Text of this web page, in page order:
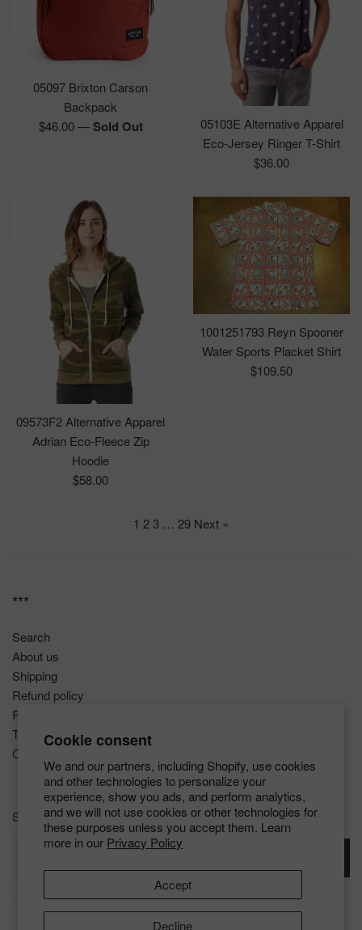
Cookie consent
We and our partners, including Shopify, use cookies
and other technologies to personalize your
experience, show you ads, and perform analytics,
and we will not use cookies or other technologies for
these purposes unless you accept them. Learn
more in our Privacy Policy
Accept
Decline
05097 Brixton Carson
Backpack
Regular
$46.00— Sold Out
05103E Alternative Apparel
Eco-Jersey Ringer T-Shirt
Regular
$36.00
09573F2 Alternative Apparel
Adrian Eco-Fleece Zip
Hoodie
Regular
$58.00
1001251793 Reyn Spooner
Water Sports Placket Shirt
Regular
$109.50
1 2 3 … 29 Next »
***
Search
About us
Shipping
Refund policy
Privacy policy
Terms of service
COVID-19
Sign up for the latest news, offers and styles